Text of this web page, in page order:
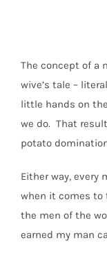
The concept of a
wive’s tale –
little hands on
we do. That
potato
Either way, every
when it comes to
the men of the
earned my man